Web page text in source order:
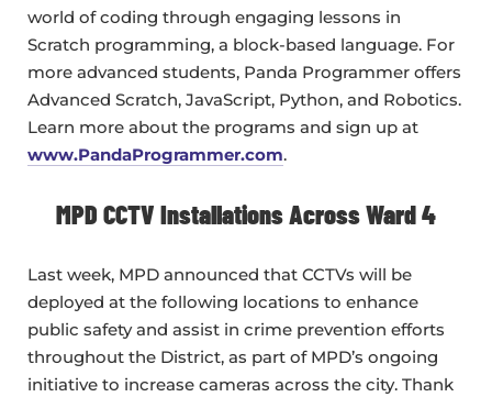
world of coding through engaging lessons in
Scratch programming, a block-based language. For
more advanced students, Panda Programmer offers
Advanced Scratch, JavaScript, Python, and Robotics.
Learn more about the programs and sign up at
www.PandaProgrammer.com.
MPD CCTV Installations Across Ward 4
Last week, MPD announced that CCTVs will be
deployed at the following locations to enhance
public safety and assist in crime prevention efforts
throughout the District, as part of MPD’s ongoing
initiative to increase cameras across the city. Thank